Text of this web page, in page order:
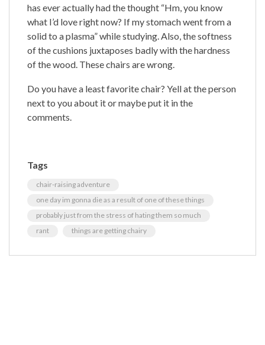
has ever actually had the thought “Hm, you know
what I’d love right now? If my stomach went from a
solid to a plasma” while studying. Also, the softness
of the cushions juxtaposes badly with the hardness
of the wood. These chairs are wrong.
Do you have a least favorite chair? Yell at the person
next to you about it or maybe put it in the
comments.
Tags
chair-raising adventure
one day im gonna die as a result of one of these things
probably just from the stress of hating them so much
rant
things are getting chairy